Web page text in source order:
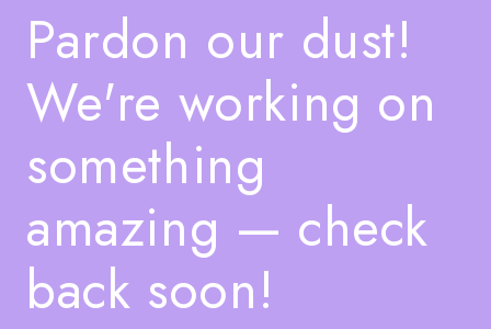
Pardon our dust!
We're working on
something
amazing — check
back soon!